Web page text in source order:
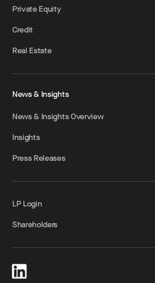
Private Equity
Credit
Real Estate
News & Insights
News & Insights Overview
Insights
Press Releases
LP Login
Shareholders